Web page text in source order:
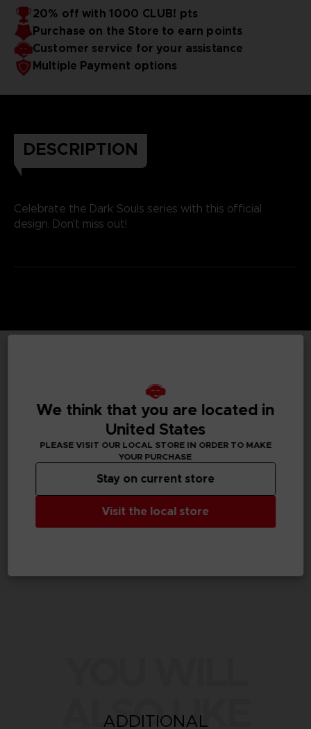
20% off with 1000 CLUB! pts
Purchase on the Store to earn points
Customer service for your assistance
Multiple Payment options
DESCRIPTION
Celebrate the Dark Souls series with this official
design. Don't miss out!
GENERAL INFORMATIONS
SKU
ALSO LIKE
ADDITIONAL
We think that you are located in
United States
PLEASE VISIT OUR LOCAL STORE IN ORDER TO MAKE
YOUR PURCHASE
Visit the local store
Stay on current store